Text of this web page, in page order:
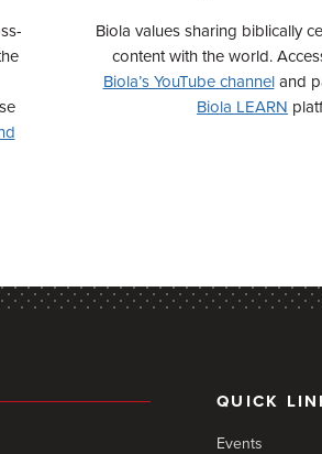
Biola values sharing biblically
content with the world.
Biola’s YouTube channeland
Biola LEARN
QUICK
Events